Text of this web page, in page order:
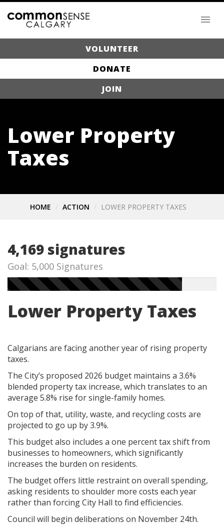
VOLUNTEER
DONATE
JOIN
Lower Property
Taxes
HOME ACTION LOWER PROPERTY TAXES
4,169 signatures
Goal: 5,000 Signatures
Lower Property Taxes
Calgarians are facing another year of rising property
taxes.
The City’s proposed 2026 budget maintains a 3.6%
blended property tax increase, which translates to an
average 5.8% rise for single-family homes.
On top of that, utility, waste, and recycling costs are
projected to go up by 3.9%.
This budget also includes a one percent tax shift from
businesses to homeowners, which significantly
increases the burden on residents.
The budget offers little restraint on overall spending,
asking residents to shoulder more costs each year
rather than forcing City Hall to find efficiencies.
Council will begin deliberations on November 24th.